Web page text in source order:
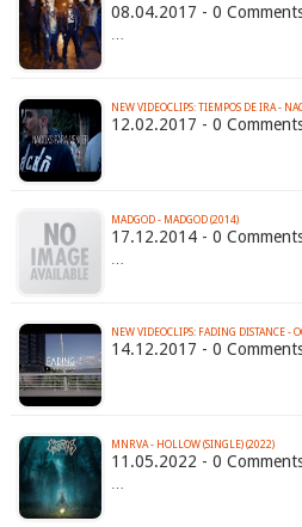
08.04.2017 - 0
…
NEW VIDEOCLIPS: TIEMPOS DE IRA -
12.02.2017 - 0
MADGOD - MADGOD (2014)
17.12.2014 - 0
…
NEW VIDEOCLIPS: FADING DISTANCE -
14.12.2017 - 0
MNRVA - HOLLOW (SINGLE) (2022)
11.05.2022 - 0
…